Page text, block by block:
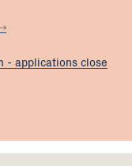
- applications close